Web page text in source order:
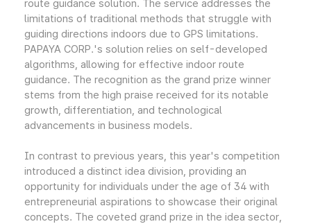
route guidance solution. The service addresses the
limitations of traditional methods that struggle with
guiding directions indoors due to GPS limitations.
PAPAYA CORP.'s solution relies on self-developed
algorithms, allowing for effective indoor route
guidance. The recognition as the grand prize winner
stems from the high praise received for its notable
growth, differentiation, and technological
advancements in business models.
In contrast to previous years, this year's competition
introduced a distinct idea division, providing an
opportunity for individuals under the age of 34 with
entrepreneurial aspirations to showcase their original
concepts. The coveted grand prize in the idea sector,